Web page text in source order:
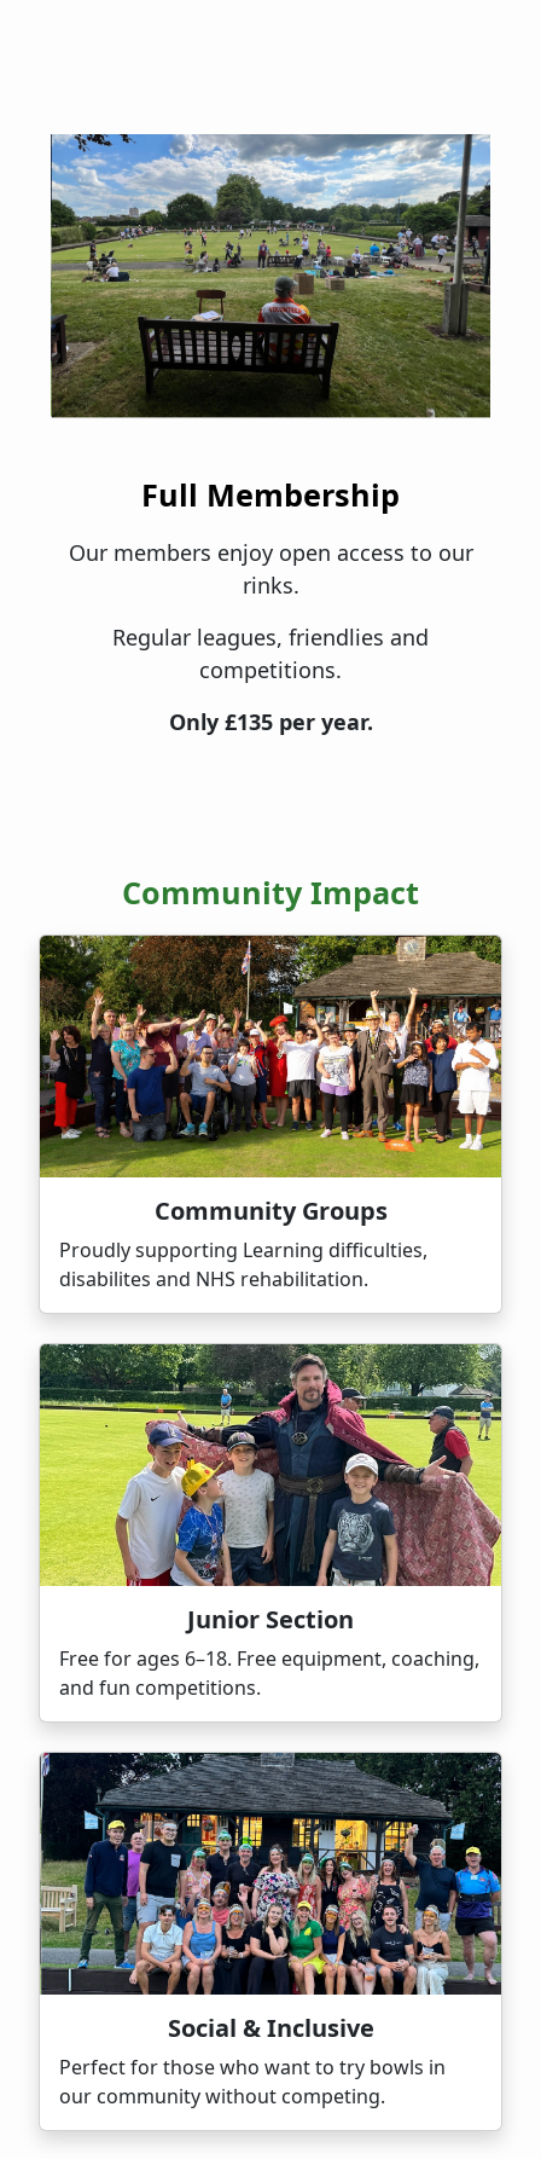
Full Membership
Our members enjoy open access to our
rinks.
Regular leagues, friendlies and
competitions.
Only £135 per year.
Community Impact
Community Groups
Proudly supporting Learning difficulties,
disabilites and NHS rehabilitation.
Junior Section
Free for ages 6–18. Free equipment, coaching,
and fun competitions.
Social & Inclusive
Perfect for those who want to try bowls in
our community without competing.